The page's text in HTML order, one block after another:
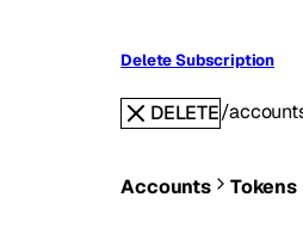
Delete Subscription
DELETE/
Accounts Tokens